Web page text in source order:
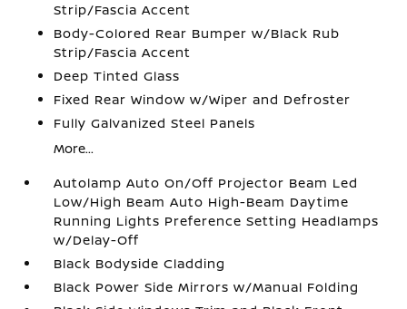
Strip/Fascia Accent
Body-Colored Rear Bumper w/Black Rub
Strip/Fascia Accent
Deep Tinted Glass
Fixed Rear Window w/Wiper and Defroster
Fully Galvanized Steel Panels
More...
Autolamp Auto On/Off Projector Beam Led
Low/High Beam Auto High-Beam Daytime
Running Lights Preference Setting Headlamps
w/Delay-Off
Black Bodyside Cladding
Black Power Side Mirrors w/Manual Folding